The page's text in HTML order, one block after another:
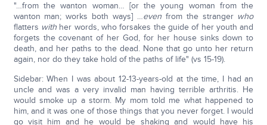
"…from the wanton woman… [or the young woman from the
wanton man; works both ways] …evenfrom the stranger who
flatters withher words, who forsakes the guide of her youth and
forgets the covenant of her God, for her house sinks down to
death, and her paths to the dead. None that go unto her return
again, nor do they take hold of the paths of life" (vs 15-19).
Sidebar: When I was about 12-13-years-old at the time, I had an
uncle and was a very invalid man having terrible arthritis. He
would smoke up a storm. My mom told me what happened to
him, and it was one of those things that you never forget. I would
go visit him and he would be shaking and would have his